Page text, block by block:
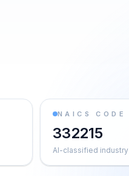
NAICS CODE
332215
AI-classified industry